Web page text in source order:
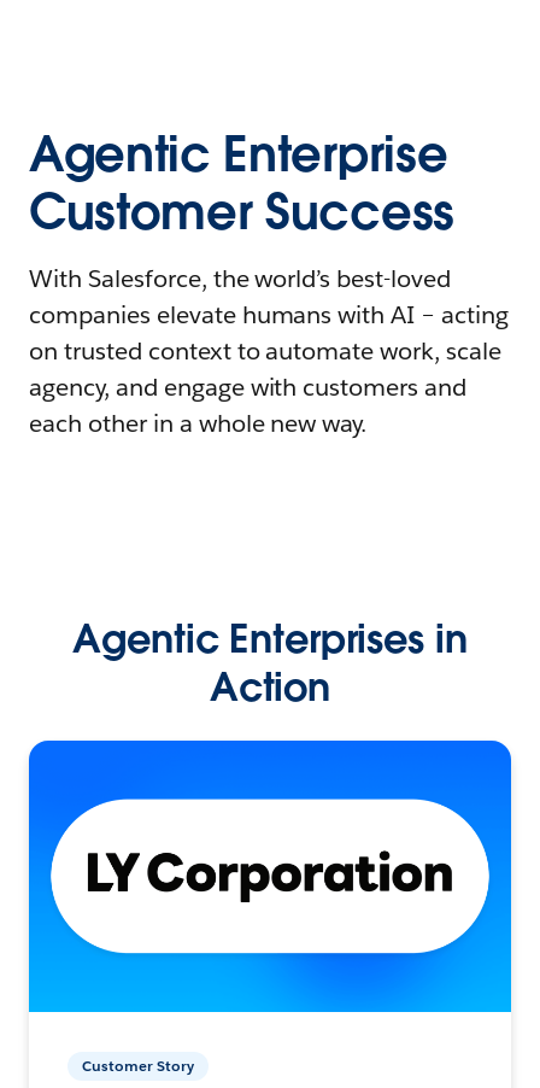
Agentic Enterprise
Customer Success
With Salesforce, the world’s best-loved
companies elevate humans with AI – acting
on trusted context to automate work, scale
agency, and engage with customers and
each other in a whole new way.
Agentic Enterprises in
Action
Customer Story